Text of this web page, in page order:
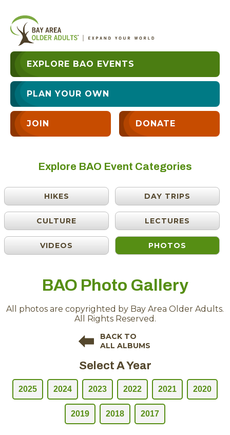
EXPLORE BAO EVENTS
PLAN YOUR OWN
JOIN DONATE
Explore BAO Event Categories
HIKES DAY TRIPS
CULTURE LECTURES
VIDEOS PHOTOS
BAO Photo Gallery
All photos are copyrighted by Bay Area Older Adults.
All Rights Reserved.
BACK TO
ALL ALBUMS
Select A Year
2025 2024 2023 2022 2021 2020
2019 2018 2017